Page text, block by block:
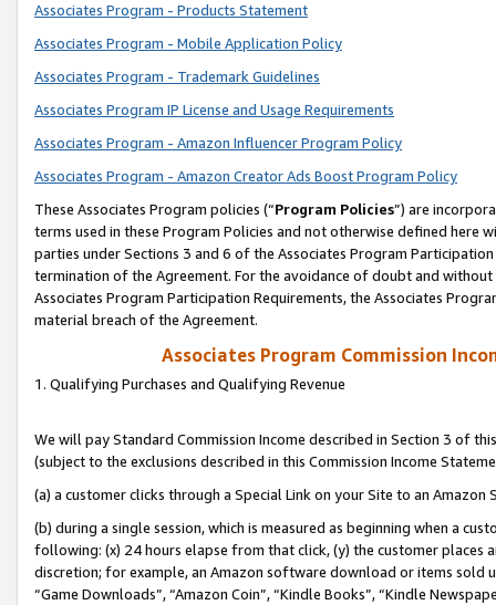
Associates Program - Products Statement
Associates Program - Mobile Application Policy
Associates Program - Trademark Guidelines
Associates Program IP License and Usage Requirements
Associates Program - Amazon Influencer Program Policy
Associates Program - Amazon Creator Ads Boost Program Policy
These Associates Program policies (“Program Policies”) are
terms used in these Program Policies and not otherwise defined
parties under Sections 3 and 6 of the Associates Program
termination of the Agreement. For the avoidance of doubt and
Associates Program Participation Requirements, the Associates
material breach of the Agreement.
Associates Program Commission
1. Qualifying Purchases and Qualifying Revenue
We will pay Standard Commission Income described in Section 3 of
(subject to the exclusions described in this Commission Income
(a) a customer clicks through a Special Link on your Site to an Amazon
(b) during a single session, which is measured as beginning when a
following: (x) 24 hours elapse from that click, (y) the customer
discretion; for example, an Amazon software download or items sold
“Game Downloads”, “Amazon Coin”, “Kindle Books”, “Kindle